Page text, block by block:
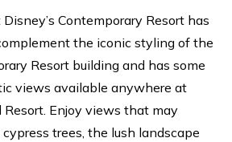
Contemporary Resort has
the iconic styling of the
Resort building and has some
views available anywhere at
Enjoy views that may
trees, the lush landscape